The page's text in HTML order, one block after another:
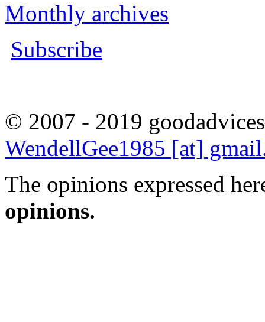
Monthly archives
Subscribe
© 2007 - 2019
WendellGee1985 [at]
The opinions expressed
opinions.